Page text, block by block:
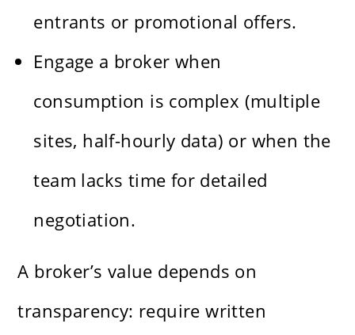
entrants or promotional offers.
Engage a broker when
consumption is complex (multiple
sites, half-hourly data) or when the
team lacks time for detailed
negotiation.
A broker’s value depends on
transparency: require written